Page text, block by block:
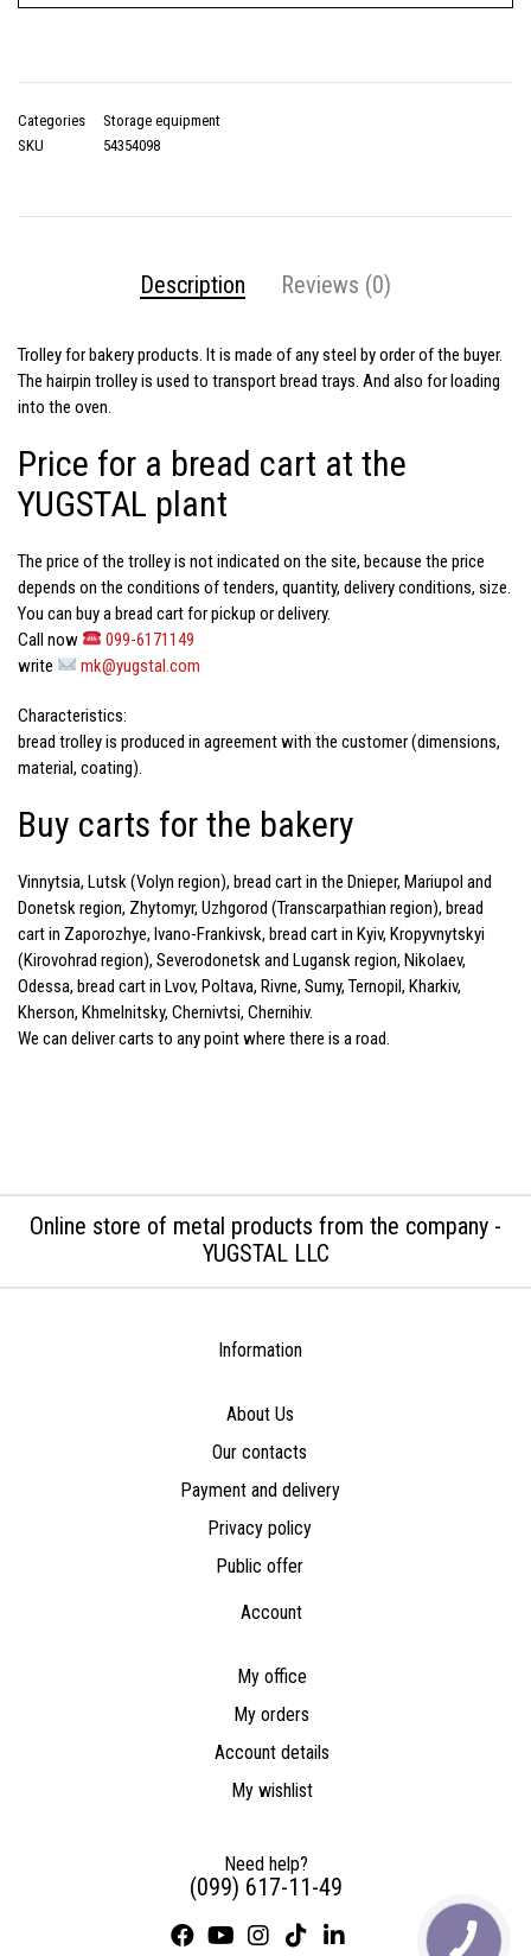
Categories
Storage equipment
SKU
54354098
Description Reviews (0)
Trolley for bakery products. It is made of any steel by order of the buyer.
The hairpin trolley is used to transport bread trays. And also for loading
into the oven.
Price for a bread cart at the
YUGSTAL plant
The price of the trolleyis not indicated on the site, because the price
depends on the conditions of tenders, quantity, delivery conditions, size.
You can buy a bread cartfor pickup or delivery.
Call now
099-6171149
write
mk@yugstal.com
Characteristics:
bread trolleyis produced in agreement with the customer (dimensions,
material, coating).
Buy carts for the bakery
Vinnytsia, Lutsk (Volyn region), bread cart in the Dnieper, Mariupol and
Donetsk region, Zhytomyr, Uzhgorod (Transcarpathian region), bread
cart in Zaporozhye, Ivano-Frankivsk, bread cart in Kyiv, Kropyvnytskyi
(Kirovohrad region), Severodonetsk and Lugansk region, Nikolaev,
Odessa, bread cart in Lvov, Poltava, Rivne, Sumy, Ternopil, Kharkiv,
Kherson, Khmelnitsky, Chernivtsi, Chernihiv.
We can deliver carts to any point where there is a road.
Online store of metal products from the company -
YUGSTAL LLC
Information
About Us
Our contacts
Payment and delivery
Privacy policy
Public offer
Account
My office
My orders
Account details
My wishlist
Need help?
(099) 617-11-49